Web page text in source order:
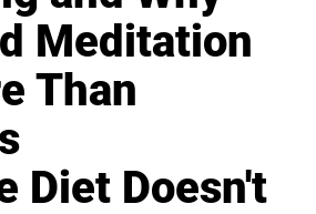
Meditation
Than
Diet Doesn't